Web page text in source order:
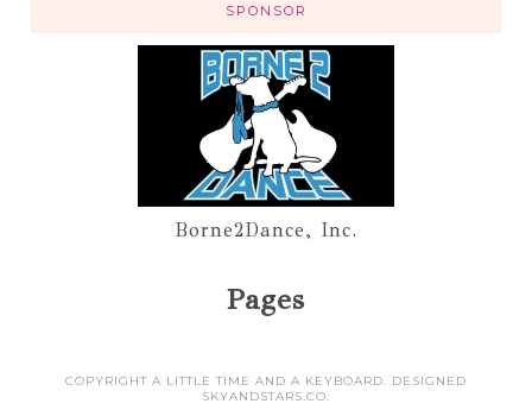
SPONSOR
Borne2Dance, Inc.
Pages
COPYRIGHT A LITTLE TIME AND A KEYBOARD. DESIGNED
SKYANDSTARS.CO.